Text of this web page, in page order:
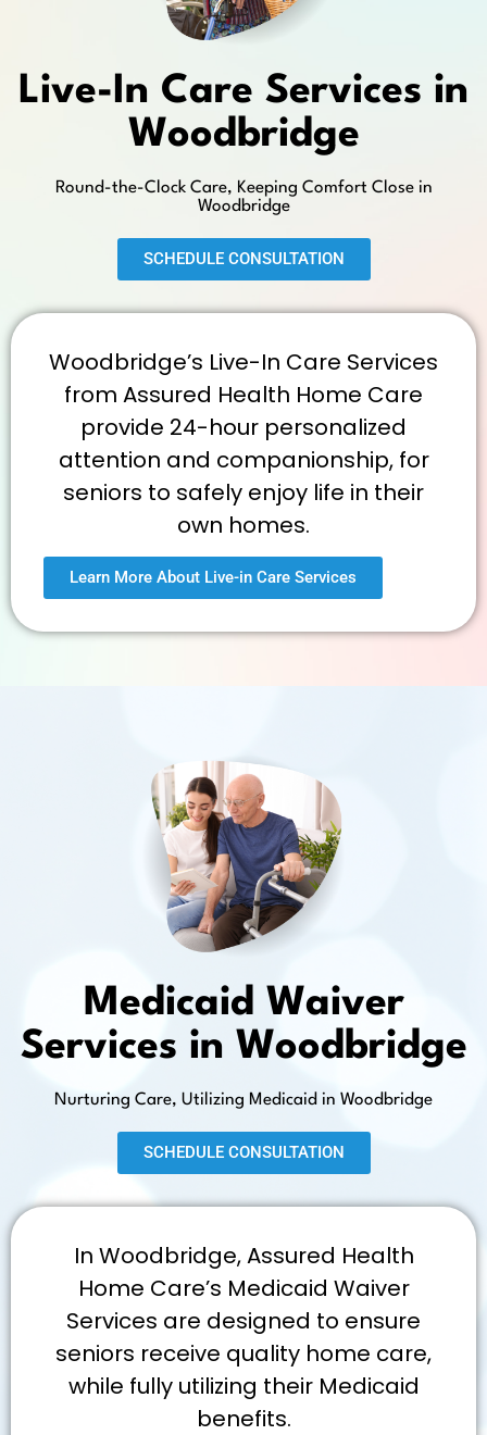
Woodbridge’s Live-In Care Services
from Assured Health Home Care
provide 24-hour personalized
attention and companionship, for
seniors to safely enjoy life in their
own homes.
Learn More About Live-in Care Services
Live-In Care Services in
Woodbridge
Round-the-Clock Care, Keeping Comfort Close in
Woodbridge
SCHEDULE CONSULTATION
Medicaid Waiver
Services in Woodbridge
Nurturing Care, Utilizing Medicaid in Woodbridge
SCHEDULE CONSULTATION
In Woodbridge, Assured Health
Home Care’s Medicaid Waiver
Services are designed to ensure
seniors receive quality home care,
while fully utilizing their Medicaid
benefits.